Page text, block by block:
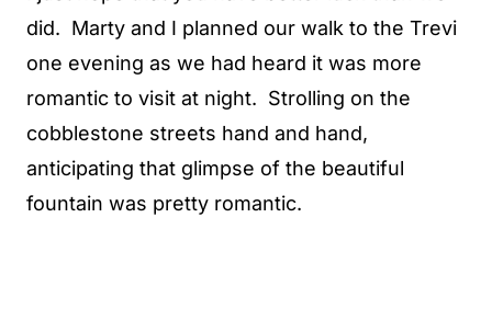
did. Marty and I planned our walk to the Trevi
one evening as we had heard it was more
romantic to visit at night. Strolling on the
cobblestone streets hand and hand,
anticipating that glimpse of the beautiful
fountain was pretty romantic.